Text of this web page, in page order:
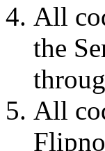
All
the
All